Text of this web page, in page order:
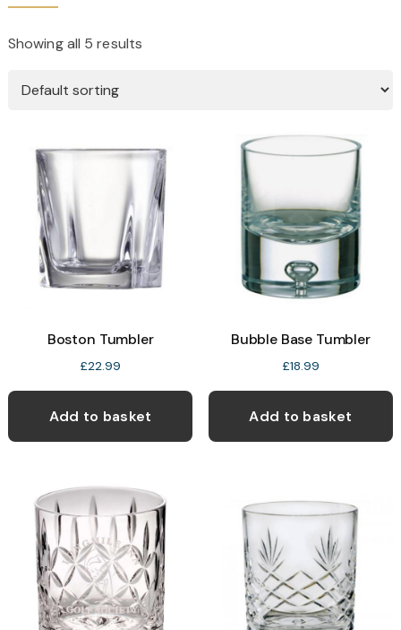
Showing all 5 results
Boston Tumbler
£22.99
Add to basket
Bubble Base Tumbler
£18.99
Add to basket